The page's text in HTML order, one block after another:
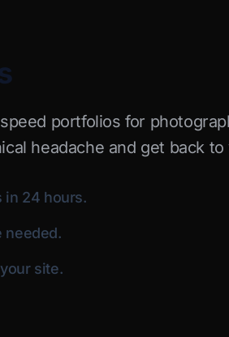
portfolios for
headache and get back to
in 24 hours.
needed.
site.